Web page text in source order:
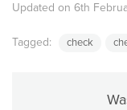
Updated on 6th
Tagged: check